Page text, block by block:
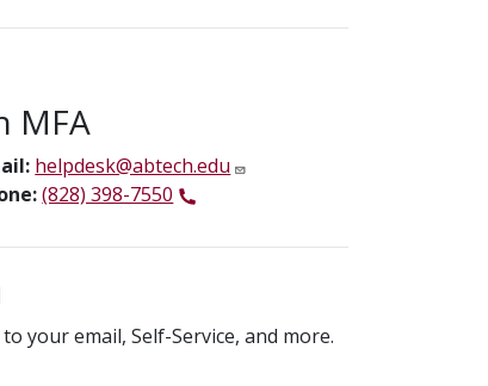
MFA
helpdesk@abtech.edu
(828) 398-7550
your email, Self-Service, and more.